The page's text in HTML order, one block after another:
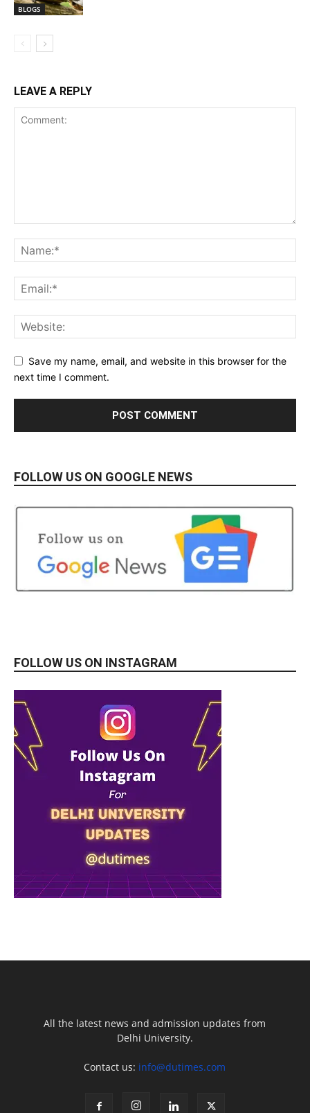
BLOGS
LEAVE A REPLY
Save my name, email, and website in this browser for the
next time I comment.
FOLLOW US ON GOOGLE NEWS
FOLLOW US ON INSTAGRAM
All the latest news and admission updates from
Delhi University.
Contact us: info@dutimes.com